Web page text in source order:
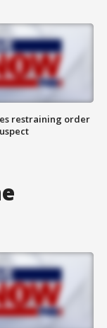
restraining order